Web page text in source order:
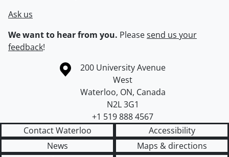
Ask us
We want to hear from you. Pleasesend us your
feedback!
Information about the University of Waterloo
Campus map
200 University Avenue
West
Waterloo, ON, Canada
N2L 3G1
+1 519 888 4567
Contact Waterloo
Accessibility
News
Maps & directions